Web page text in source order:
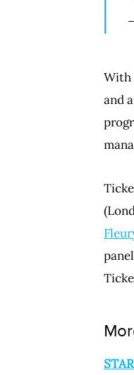
With
and
STAR